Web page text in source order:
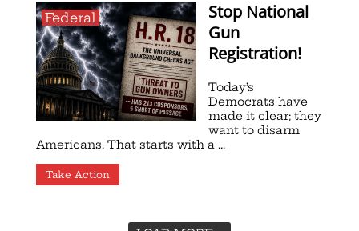
Federal
Stop National
Gun
Registration!
Today’s
Democrats have
made it clear; they
want to disarm
Americans. That starts with a ...
Take Action